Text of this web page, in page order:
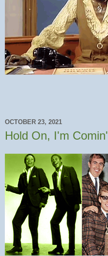
OCTOBER 23, 2021
Hold On, I'm Comin'